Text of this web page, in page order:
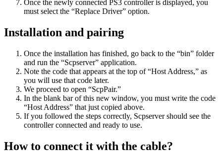
Once the newly connected PS3 controller is displayed, you
must select the “Replace Driver” option.
Installation and pairing
Once the installation has finished, go back to the “bin” folder
and run the “Scpserver” application.
Note the code that appears at the top of “Host Address,” as
you will use that code later.
We proceed to open “ScpPair.”
In the blank bar of this new window, you must write the code
“Host Address” that just copied above.
If you followed the steps correctly, Scpserver should see the
controller connected and ready to use.
How to connect it with the cable?